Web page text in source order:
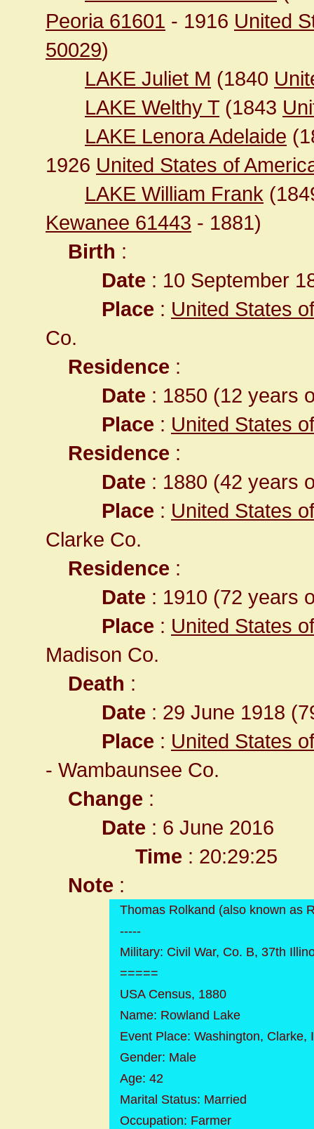
Peoria 61601 - 1916 United
50029)
LAKE Juliet M (1840
LAKE Welthy T (1843
LAKE Lenora Adelaide
1926 United States of
LAKE William Frank
Kewanee 61443 - 1881)
Birth :
Date : 10 September
Place : United States
Co.
Residence :
Date : 1850 (12 years
Place : United States
Residence :
Date : 1880 (42 years
Place : United States
Clarke Co.
Residence :
Date : 1910 (72 years
Place : United States
Madison Co.
Death :
Date : 29 June 1918
Place : United States
- Wambaunsee Co.
Change :
Date : 6 June 2016
Time : 20:29:25
Note :
Thomas Rolkand (also known as
-----
Military: Civil War, Co. B, 37th
=====
USA Census, 1880
Name: Rowland Lake
Event Place: Washington, Clarke,
Gender: Male
Age: 42
Marital Status: Married
Occupation: Farmer